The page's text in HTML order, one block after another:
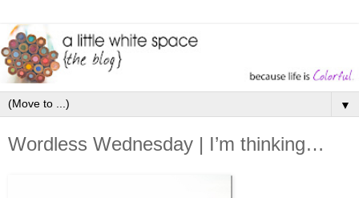
▼
Wordless Wednesday | I’m thinking…